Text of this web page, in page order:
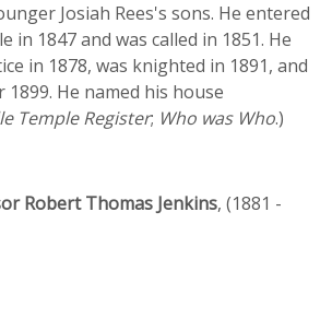
Josiah Rees's sons. He entered
in 1847 and was called in 1851. He
in 1878, was knighted in 1891, and
He named his house
Temple Register; Who was Who.)
Robert Thomas Jenkins, (1881 -